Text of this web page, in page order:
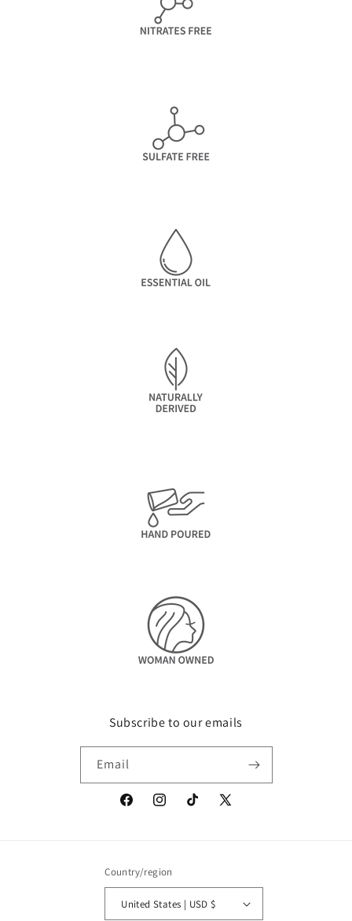
Subscribe to our emails
Email
FacebookInstagramTikTok
X
Country/region
United States | USD $